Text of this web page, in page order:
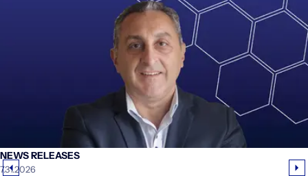
NEWS RELEASES
7.31.2026